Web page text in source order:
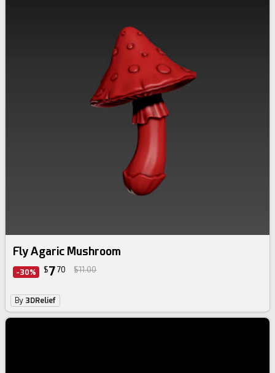
Fly Agaric Mushroom
-30% $7 70 $11.00
By 3DRelief